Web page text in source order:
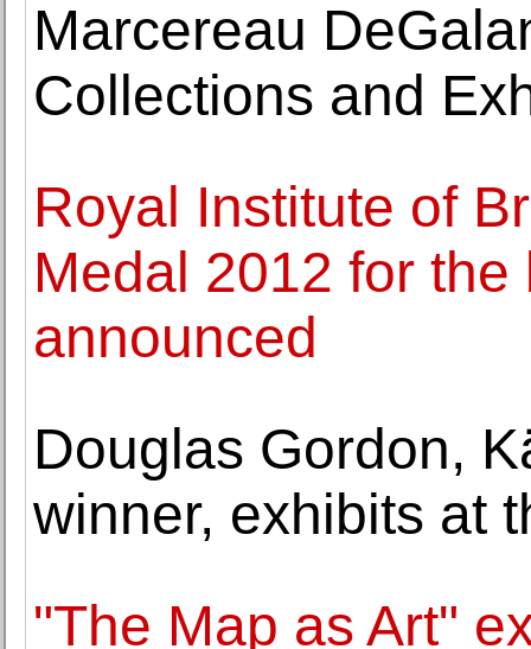
Marcereau
Collections and
Royal Institute of
Medal 2012 for
announced
Douglas Gordon,
winner, exhibits at
"The Map as Art"